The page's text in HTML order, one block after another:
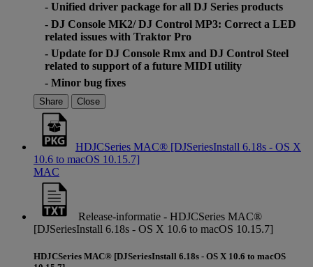
- Unified driver package for all DJ Series products
- DJ Console MK2/ DJ Control MP3: Correct a LED
related issues with Traktor Pro
- Update for DJ Console Rmx and DJ Control Steel
related to support of a future MIDI utility
- Minor bug fixes
Share Close
HDJCSeries MAC® [DJSeriesInstall 6.18s - OS X
10.6 to macOS 10.15.7]
MAC
Release-informatie - HDJCSeries MAC®
[DJSeriesInstall 6.18s - OS X 10.6 to macOS 10.15.7]
HDJCSeries MAC® [DJSeriesInstall 6.18s - OS X 10.6 to macOS